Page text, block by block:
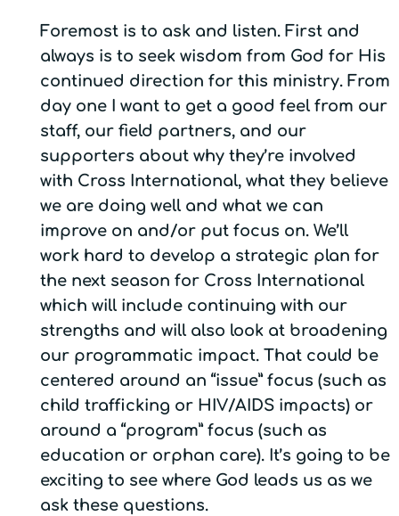
Foremost is to ask and listen. First and
always is to seek wisdom from God for His
continued direction for this ministry. From
day one I want to get a good feel from our
staff, our field partners, and our
supporters about why they’re involved
with Cross International, what they believe
we are doing well and what we can
improve on and/or put focus on. We’ll
work hard to develop a strategic plan for
the next season for Cross International
which will include continuing with our
strengths and will also look at broadening
our programmatic impact. That could be
centered around an “issue” focus (such as
child trafficking or HIV/AIDS impacts) or
around a “program” focus (such as
education or orphan care). It’s going to be
exciting to see where God leads us as we
ask these questions.